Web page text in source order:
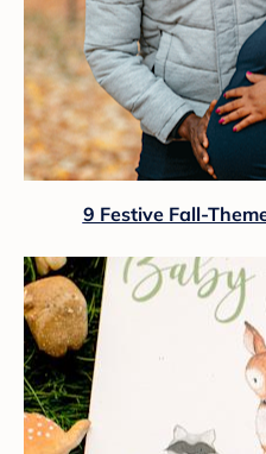
9 Festive Fall-